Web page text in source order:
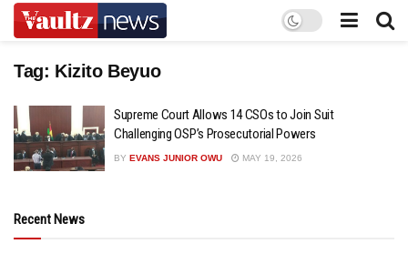
Tag: Kizito Beyuo
Supreme Court Allows 14 CSOs to Join Suit
Challenging OSP’s Prosecutorial Powers
BY EVANS JUNIOR OWU MAY 19, 2026
Recent News